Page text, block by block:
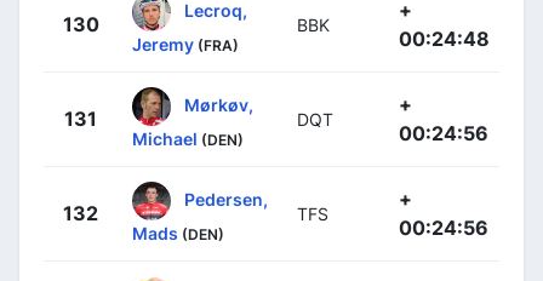
130
Lecroq,
Jeremy (FRA)
BBK
+
00:24:48
131
Mørkøv,
Michael (DEN)
DQT
+
00:24:56
132
Pedersen,
Mads (DEN)
TFS
+
00:24:56